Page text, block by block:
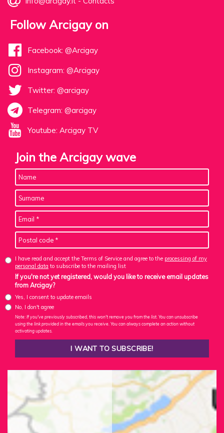
Follow Arcigay on
Facebook: @Arcigay
Instagram: @Arcigay
Twitter: @arcigay
Telegram: @arcigay
Youtube: Arcigay TV
Join the Arcigay wave
I have read and accept the Terms of Service and agree to the processing of my
personal data to subscribe to the mailing list
If you're not yet registered, would you like to receive email updates
from Arcigay?
Yes, I consent to update emails
No, I don't agree
Note: If you've previously subscribed, this won't remove you from the list. You can unsubscribe
using the link provided in the emails you receive. You can always complete an action without
activating updates.